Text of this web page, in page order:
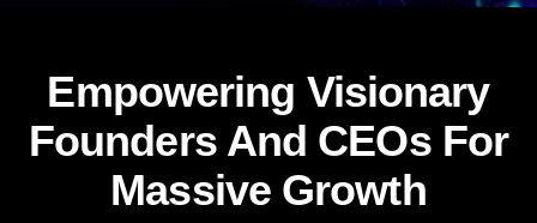
Empowering Visionary
Founders And CEOs For
Massive Growth